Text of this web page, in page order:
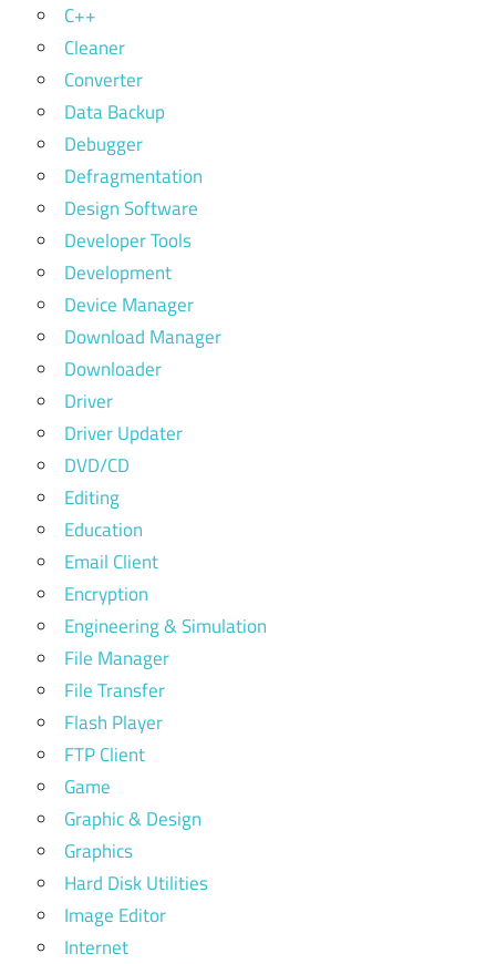
C++
Cleaner
Converter
Data Backup
Debugger
Defragmentation
Design Software
Developer Tools
Development
Device Manager
Download Manager
Downloader
Driver
Driver Updater
DVD/CD
Editing
Education
Email Client
Encryption
Engineering & Simulation
File Manager
File Transfer
Flash Player
FTP Client
Game
Graphic & Design
Graphics
Hard Disk Utilities
Image Editor
Internet